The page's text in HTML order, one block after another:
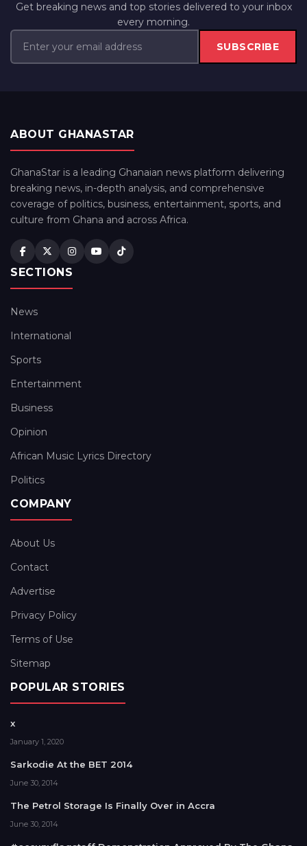
Get breaking news and top stories delivered to your inbox
every morning.
SUBSCRIBE
ABOUT GHANASTAR
GhanaStar is a leading Ghanaian news platform delivering
breaking news, in-depth analysis, and comprehensive
coverage of politics, business, entertainment, sports, and
culture from Ghana and across Africa.
SECTIONS
News
International
Sports
Entertainment
Business
Opinion
African Music Lyrics Directory
Politics
COMPANY
About Us
Contact
Advertise
Privacy Policy
Terms of Use
Sitemap
POPULAR STORIES
x
January 1, 2020
Sarkodie At the BET 2014
June 30, 2014
The Petrol Storage Is Finally Over in Accra
June 30, 2014